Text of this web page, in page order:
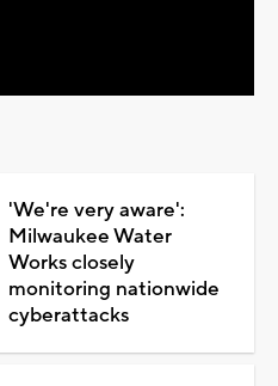
'We're very aware':
Milwaukee Water
Works closely
monitoring nationwide
cyberattacks